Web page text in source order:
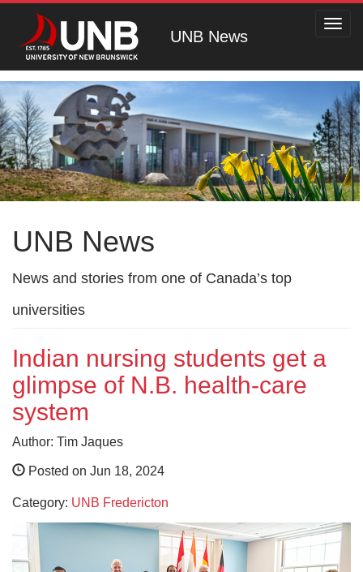
UNB News
UNB News
News and stories from one of Canada’s top
universities
Indian nursing students get a
glimpse of N.B. health-care
system
Author: Tim Jaques
Posted on Jun 18, 2024
Category: UNB Fredericton